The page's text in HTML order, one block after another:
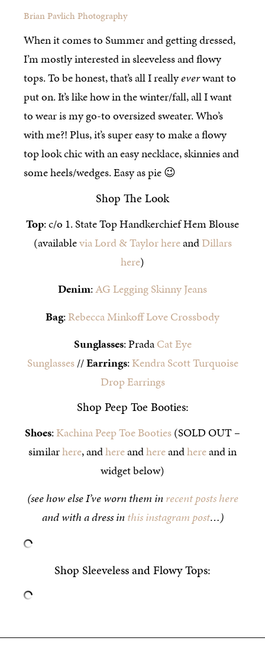
Brian Pavlich Photography
When it comes to Summer and getting dressed,
I’m mostly interested in sleeveless and flowy
tops. To be honest, that’s all I reallyeverwant to
put on. It’s like how in the winter/fall, all I want
to wear is my go-to oversized sweater. Who’s
with me?! Plus, it’s super easy to make a flowy
top look chic with an easy necklace, skinnies and
some heels/wedges. Easy as pie 😉
Shop The Look
Top: c/o 1. State Top Handkerchief Hem Blouse
(availablevia Lord & Taylor hereandDillars
here)
Denim:AG Legging Skinny Jeans
Bag:Rebecca Minkoff Love Crossbody
Sunglasses: PradaCat Eye
Sunglasses//Earrings:Kendra Scott Turquoise
Drop Earrings
Shop Peep Toe Booties:
Shoes:Kachina Peep Toe Booties(SOLD OUT –
similarhere, andhereandhereandhereand in
widget below)
(see how else I’ve worn them inrecent posts here
and with a dress inthis instagram post…)
Shop Sleeveless and Flowy Tops: